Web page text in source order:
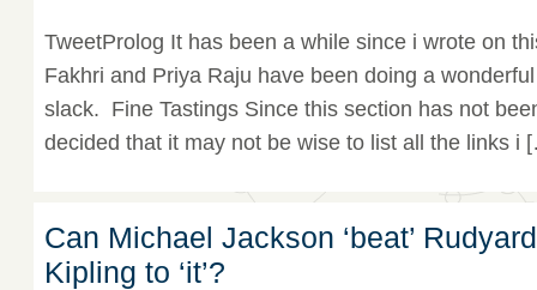
TweetProlog It has been a while since i wrote on
Fakhri and Priya Raju have been doing a
slack. Fine Tastings Since this section has not
decided that it may not be wise to list all the links i
Can Michael Jackson ‘beat’ Rudyard
Kipling to ‘it’?